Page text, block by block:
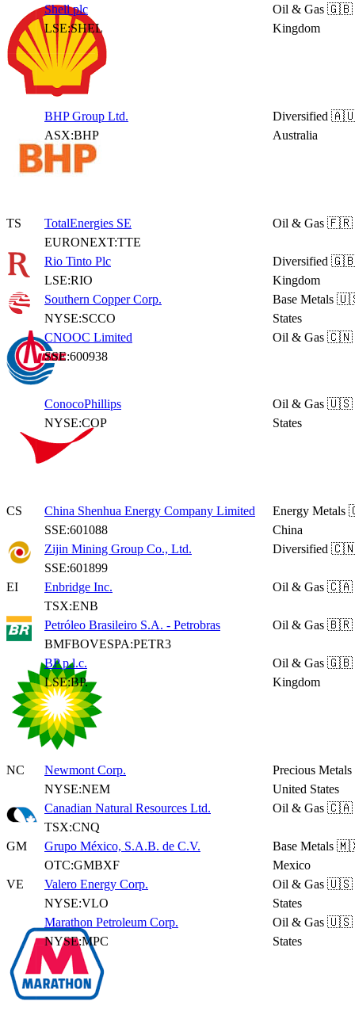
Shell plc
LSE:SHEL
Oil & Gas 🇬🇧
Kingdom
BHP Group Ltd.
ASX:BHP
Diversified
Australia
TS
TotalEnergies SE
EURONEXT:TTE
Oil & Gas 🇫🇷
Rio Tinto Plc
LSE:RIO
Diversified 🇬🇧
Kingdom
Southern Copper Corp.
NYSE:SCCO
Base Metals
States
CNOOC Limited
SSE:600938
Oil & Gas 🇨🇳
ConocoPhillips
NYSE:COP
Oil & Gas 🇺🇸
States
CS
China Shenhua Energy Company Limited
SSE:601088
Energy Metals
China
Zijin Mining Group Co., Ltd.
SSE:601899
Diversified 🇨🇳
EI
Enbridge Inc.
TSX:ENB
Oil & Gas 🇨🇦
Petróleo Brasileiro S.A. - Petrobras
BMFBOVESPA:PETR3
Oil & Gas 🇧🇷
BP p.l.c.
LSE:BP.
Oil & Gas 🇬🇧
Kingdom
NC
Newmont Corp.
NYSE:NEM
Precious Metals
United States
Canadian Natural Resources Ltd.
TSX:CNQ
Oil & Gas 🇨🇦
GM
Grupo México, S.A.B. de C.V.
OTC:GMBXF
Base Metals
Mexico
VE
Valero Energy Corp.
NYSE:VLO
Oil & Gas 🇺🇸
States
Marathon Petroleum Corp.
NYSE:MPC
Oil & Gas 🇺🇸
States